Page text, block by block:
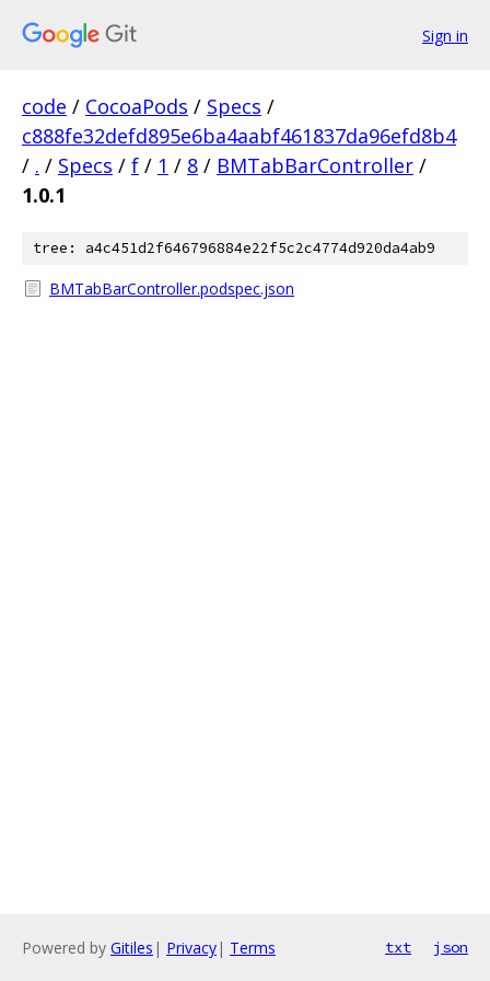
Sign in
code / CocoaPods / Specs /
c888fe32defd895e6ba4aabf461837da96efd8b4
/ . / Specs / f / 1 / 8 / BMTabBarController /
1.0.1
tree: a4c451d2f646796884e22f5c2c4774d920da4ab9
BMTabBarController.podspec.json
Powered by Gitiles | Privacy| Terms txt json